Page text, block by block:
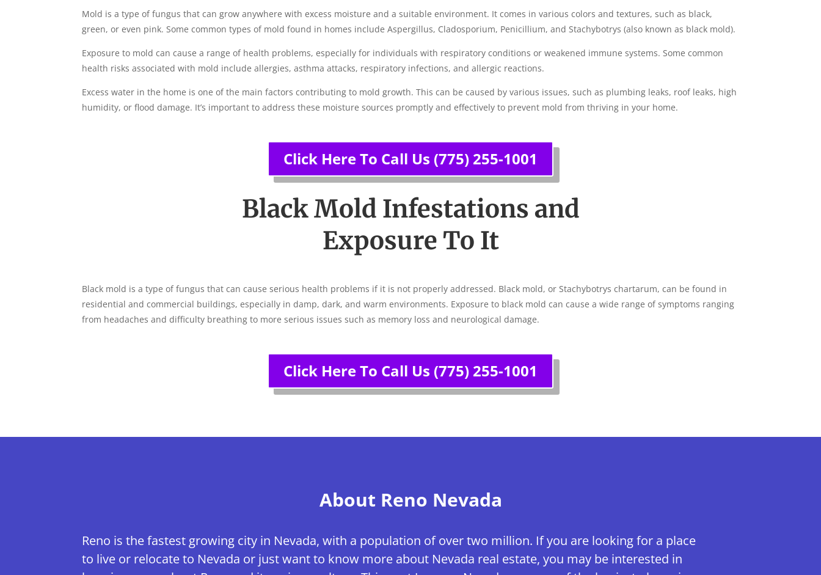
Mold is a type of fungus that can grow anywhere with excess moisture and a suitable environment. It comes in various colors and textures, such as black,
green, or even pink. Some common types of mold found in homes include Aspergillus, Cladosporium, Penicillium, and Stachybotrys (also known as black mold).
Exposure to mold can cause a range of health problems, especially for individuals with respiratory conditions or weakened immune systems. Some common
health risks associated with mold include allergies, asthma attacks, respiratory infections, and allergic reactions.
Excess water in the home is one of the main factors contributing to mold growth. This can be caused by various issues, such as plumbing leaks, roof leaks, high
humidity, or flood damage. It’s important to address these moisture sources promptly and effectively to prevent mold from thriving in your home.
Click Here To Call Us (775) 255-1001
Black Mold Infestations and
Exposure To It
Black mold is a type of fungus that can cause serious health problems if it is not properly addressed. Black mold, or Stachybotrys chartarum, can be found in
residential and commercial buildings, especially in damp, dark, and warm environments. Exposure to black mold can cause a wide range of symptoms ranging
from headaches and difficulty breathing to more serious issues such as memory loss and neurological damage.
Click Here To Call Us (775) 255-1001
About Reno Nevada
Reno is the fastest growing city in Nevada, with a population of over two million. If you are looking for a place
to live or relocate to Nevada or just want to know more about Nevada real estate, you may be interested in